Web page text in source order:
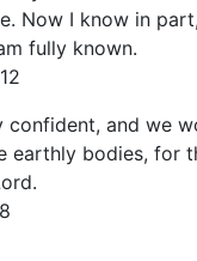
Now I know in
fully known.
confident, and we
earthly bodies, for